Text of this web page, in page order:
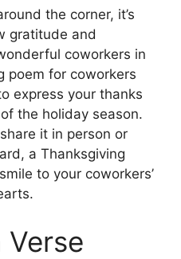
the corner, it’s
gratitude and
coworkers in
poem for coworkers
express your thanks
the holiday season.
it in person or
a Thanksgiving
to your coworkers’